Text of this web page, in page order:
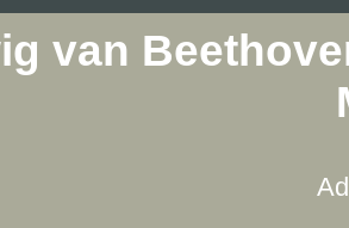
van